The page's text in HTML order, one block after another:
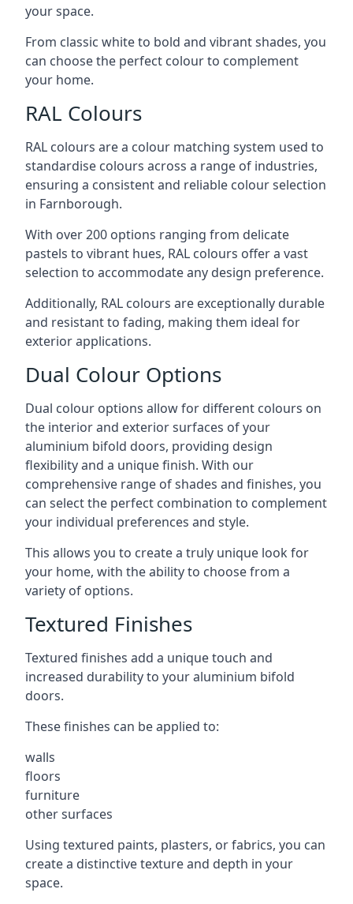
your space.
From classic white to bold and vibrant shades, you
can choose the perfect colour to complement
your home.
RAL Colours
RAL colours are a colour matching system used to
standardise colours across a range of industries,
ensuring a consistent and reliable colour selection
in Farnborough.
With over 200 options ranging from delicate
pastels to vibrant hues, RAL colours offer a vast
selection to accommodate any design preference.
Additionally, RAL colours are exceptionally durable
and resistant to fading, making them ideal for
exterior applications.
Dual Colour Options
Dual colour options allow for different colours on
the interior and exterior surfaces of your
aluminium bifold doors, providing design
flexibility and a unique finish. With our
comprehensive range of shades and finishes, you
can select the perfect combination to complement
your individual preferences and style.
This allows you to create a truly unique look for
your home, with the ability to choose from a
variety of options.
Textured Finishes
Textured finishes add a unique touch and
increased durability to your aluminium bifold
doors.
These finishes can be applied to:
walls
floors
furniture
other surfaces
Using textured paints, plasters, or fabrics, you can
create a distinctive texture and depth in your
space.